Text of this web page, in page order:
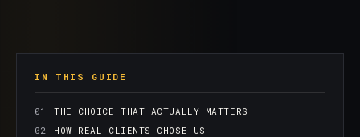
IN THIS GUIDE
THE CHOICE THAT ACTUALLY MATTERS
HOW REAL CLIENTS CHOSE US